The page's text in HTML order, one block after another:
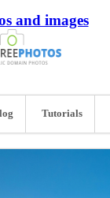
and images
Tutorials